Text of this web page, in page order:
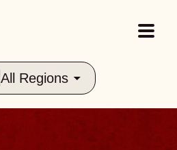
All Regions